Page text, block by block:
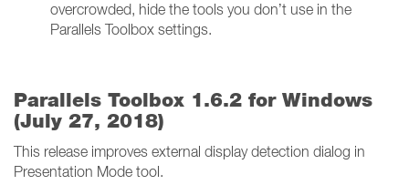
overcrowded, hide the tools you don’t use in the
Parallels Toolbox settings.
Parallels Toolbox 1.6.2 for Windows
(July 27, 2018)
This release improves external display detection dialog in
Presentation Mode tool.